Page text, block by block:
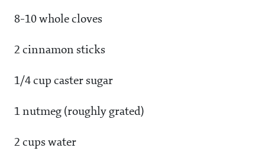
8-10 whole cloves
2 cinnamon sticks
1/4 cup caster sugar
1 nutmeg (roughly grated)
2 cups water